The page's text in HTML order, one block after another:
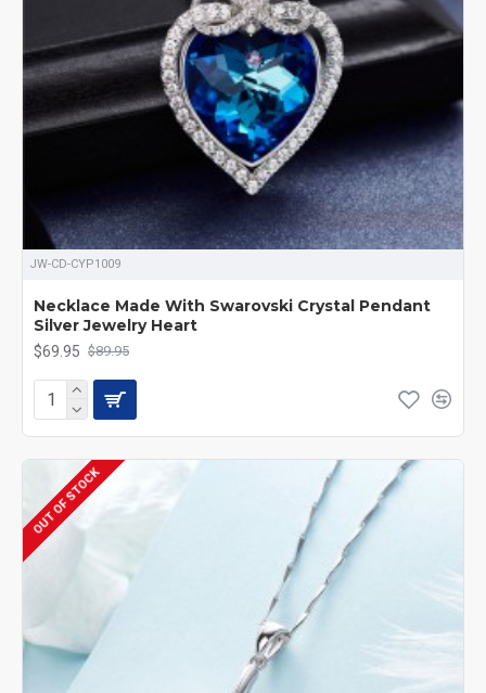
JW-CD-CYP1009
Necklace Made With Swarovski Crystal Pendant
Silver Jewelry Heart
$69.95 $89.95
OUT OF STOCK